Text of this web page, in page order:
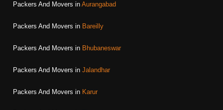
Packers And Movers in Aurangabad
Packers And Movers in Bareilly
Packers And Movers in Bhubaneswar
Packers And Movers in Jalandhar
Packers And Movers in Karur